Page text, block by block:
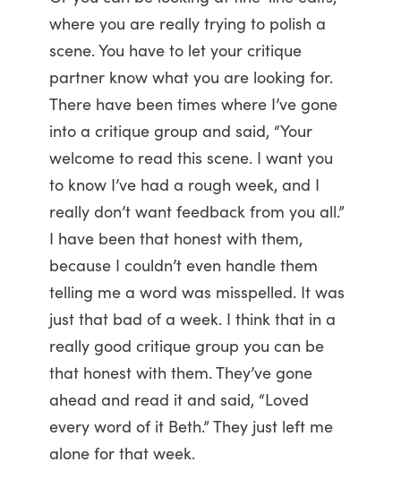
where you are really trying to polish a
scene. You have to let your critique
partner know what you are looking for.
There have been times where I’ve gone
into a critique group and said, “Your
welcome to read this scene. I want you
to know I’ve had a rough week, and I
really don’t want feedback from you all.”
I have been that honest with them,
because I couldn’t even handle them
telling me a word was misspelled. It was
just that bad of a week. I think that in a
really good critique group you can be
that honest with them. They’ve gone
ahead and read it and said, “Loved
every word of it Beth.” They just left me
alone for that week.